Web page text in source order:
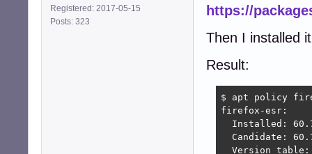
Registered: 2017-05-15
Posts: 323
https://
Then I installed
Result:
$ apt policy
firefox-esr:
Installed:
Candidate:
  Version table: